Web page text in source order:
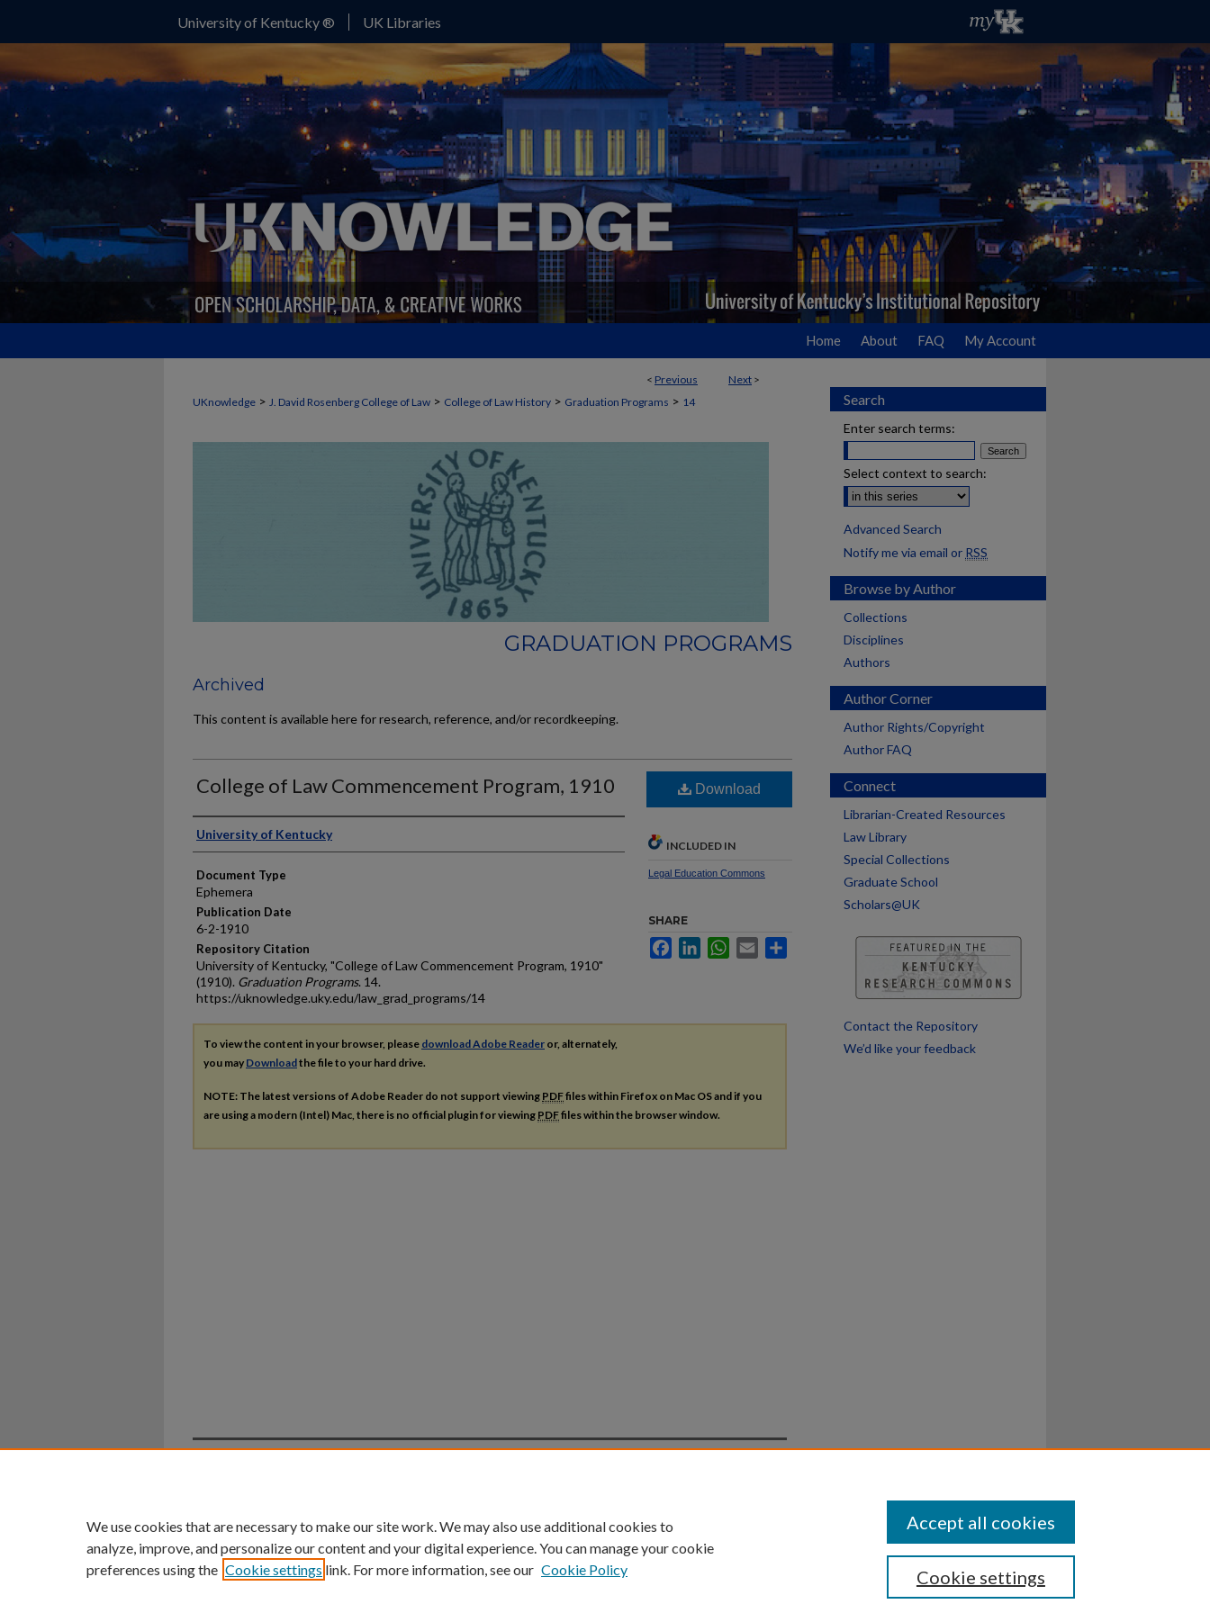
University of Kentucky ® UK Libraries
Home About FAQ My Account
< Previous Next >
UKnowledge > J. David Rosenberg College of Law > College of Law History > Graduation Programs > 14
GRADUATION PROGRAMS
Archived
This content is available here for research, reference, and/or recordkeeping.
College of Law Commencement Program, 1910
Authors
University of Kentucky
Document Type
Ephemera
Publication Date
6-2-1910
Repository Citation
University of Kentucky, "College of Law Commencement Program, 1910"
(1910). Graduation Programs. 14.
https://uknowledge.uky.edu/law_grad_programs/14
Download
INCLUDED IN
Legal Education Commons
SHARE
FacebookLinkedInWhatsApp
Email
To view the content in your browser, please download Adobe Reader or, alternately,
you may Downloadthe file to your hard drive.
NOTE: The latest versions of Adobe Reader do not support viewing PDFfiles within Firefox on Mac OS and if you
are using a modern (Intel) Mac, there is no official plugin for viewing PDFfiles within the browser window.
Search
Enter search terms:
Select context to search:
Advanced Search
Notify me via email or RSS
Browse by Author
Collections
Disciplines
Authors
Author Corner
Author Rights/Copyright
Author FAQ
Connect
Librarian-Created Resources
Law Library
Special Collections
Graduate School
Scholars@UK
Contact the Repository
We’d like your feedback
University of Kentucky ®
An Equal Opportunity University Accreditation Directory Disclosures
We use cookies that are necessary to make our site work. We may also use additional cookies to
analyze, improve, and personalize our content and your digital experience. You can manage your cookie
preferences using the Cookie settings link. For more information, see our Cookie Policy Cookie settings
Accept all cookies